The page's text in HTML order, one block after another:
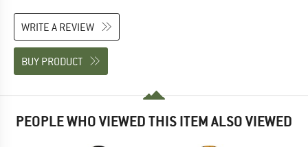
WRITE A REVIEW
BUY PRODUCT
PEOPLE WHO VIEWED THIS ITEM ALSO VIEWED